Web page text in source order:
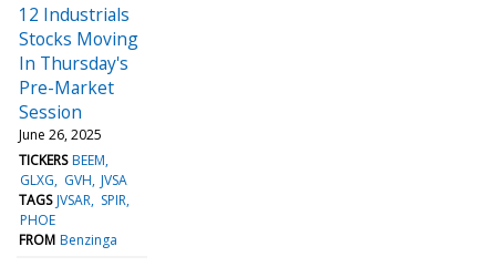
12 Industrials
Stocks Moving
In Thursday's
Pre-Market
Session
June 26, 2025
TICKERS BEEM
GLXG
GVH JVSA
TAGS JVSAR SPIR
PHOE
FROM Benzinga